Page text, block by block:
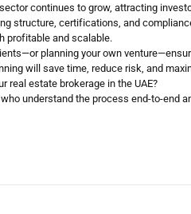
continues to grow, attracting
structure, certifications, and
profitable and scalable.
planning your own
will save time, reduce risk, and
real estate brokerage in the UAE?
understand the process end-to-end